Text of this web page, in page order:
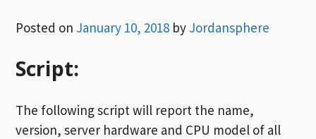
Posted on January 10, 2018 by Jordansphere
Script:
The following script will report the name,
version, server hardware and CPU model of all